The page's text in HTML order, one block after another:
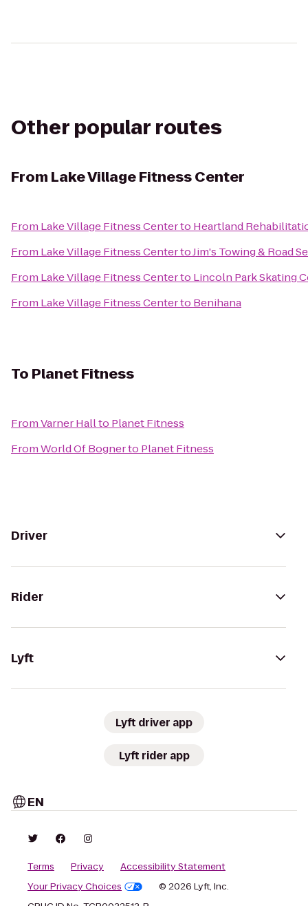
Other popular routes
From Lake Village Fitness Center
From Lake Village Fitness Centerto Heartland
From Lake Village Fitness CentertoJim's Towing & Road
From Lake Village Fitness Centerto Lincoln Park Skating
From Lake Village Fitness Centerto Benihana
To Planet Fitness
FromVarner Hallto Planet Fitness
FromWorld Of Bognerto Planet Fitness
Driver
Rider
Lyft
Lyft driver app
Lyft rider app
EN
Terms Privacy
Accessibility Statement
Your Privacy Choices
© 2026 Lyft, Inc.